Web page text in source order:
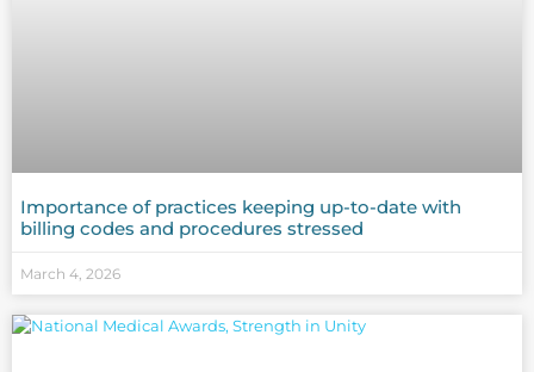
Importance of practices keeping up-to-date with
billing codes and procedures stressed
March 4, 2026